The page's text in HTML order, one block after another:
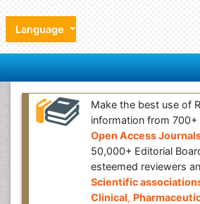
Language
Make the best use of
information from 700+
Open Access
50,000+ Editorial
esteemed reviewers
Scientific
Clinical,